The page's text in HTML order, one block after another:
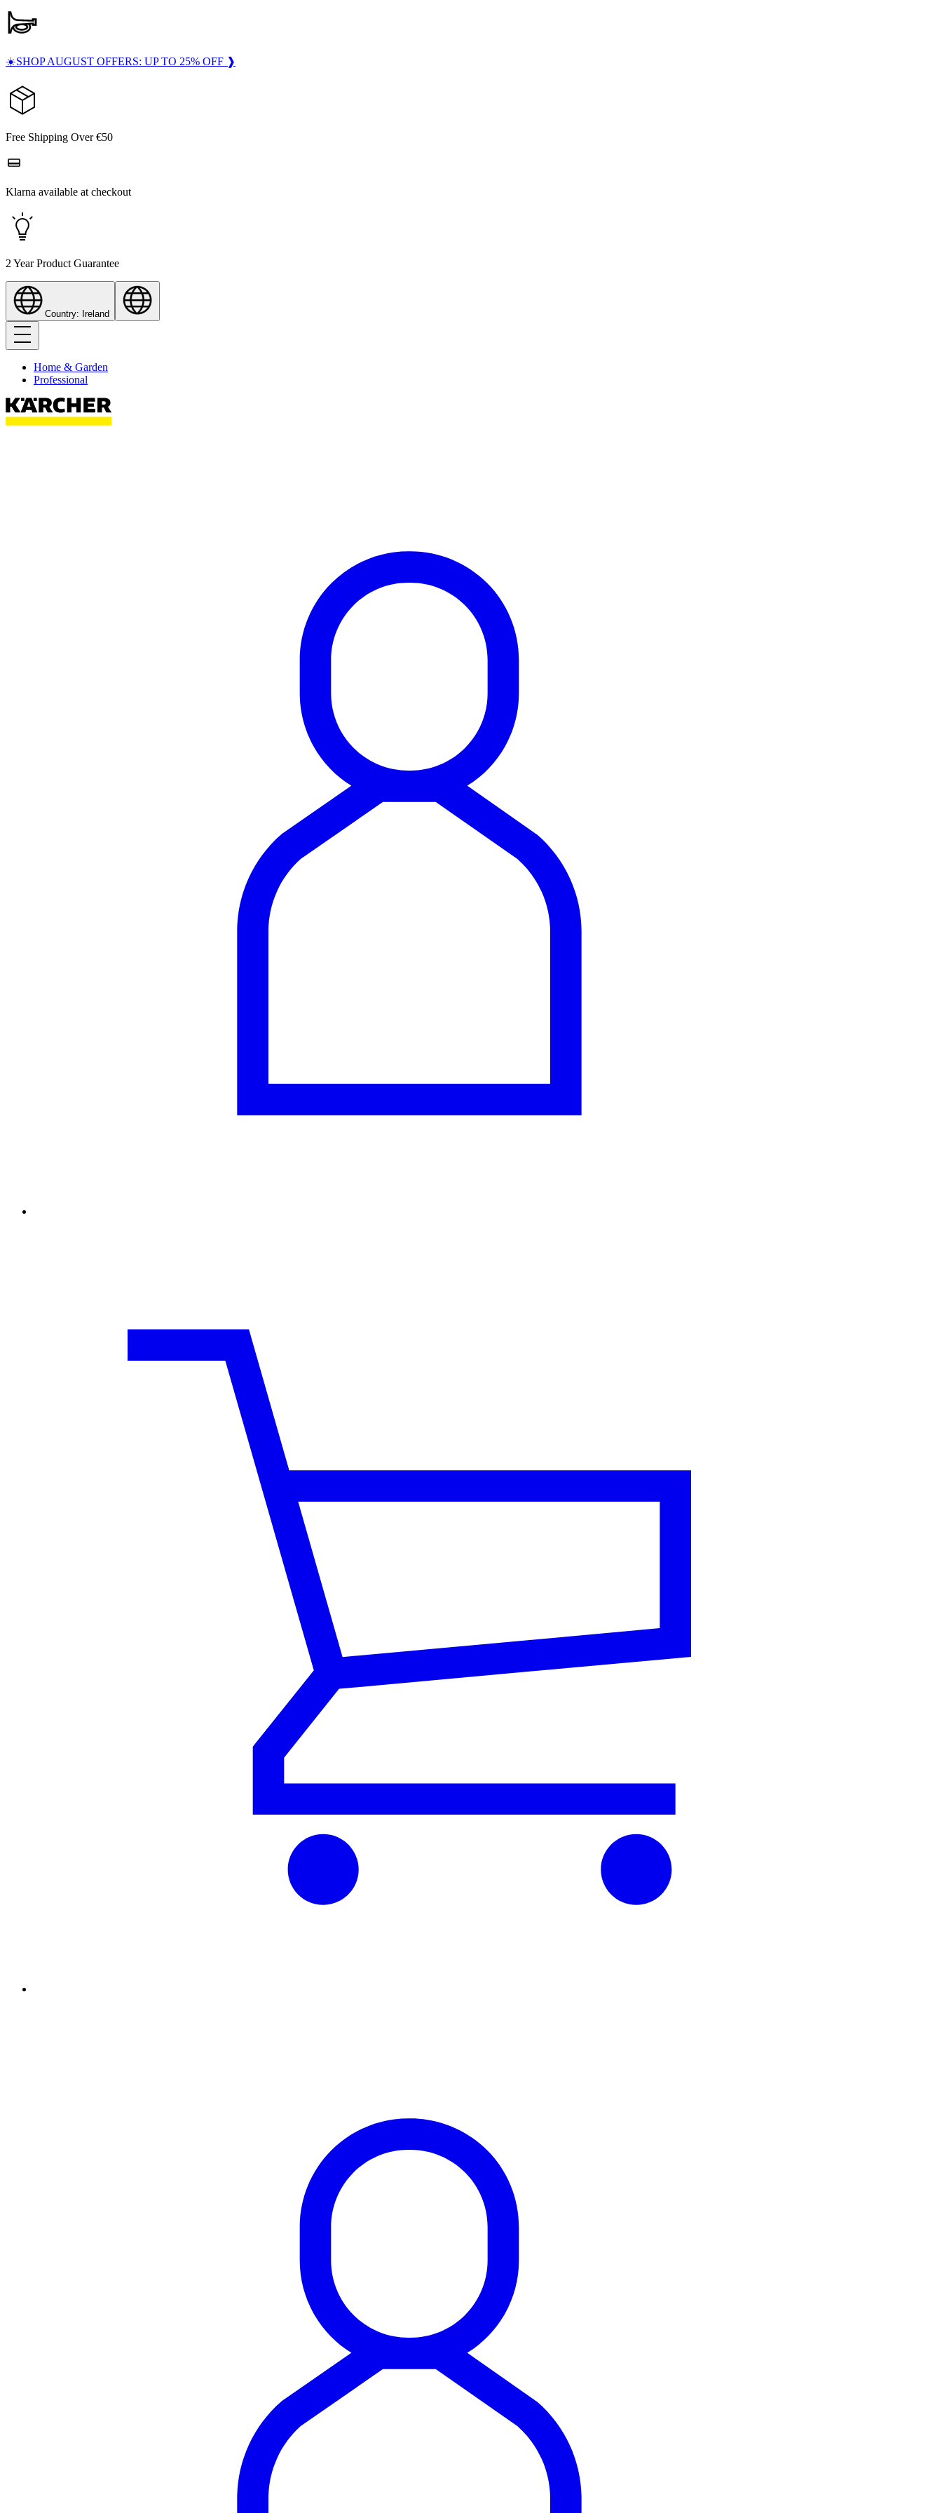
☀️SHOP AUGUST OFFERS: UP TO 25% OFF ❱
Free Shipping Over €50
Klarna available at checkout
2 Year Product Guarantee
Country: Ireland
Home & Garden
Professional